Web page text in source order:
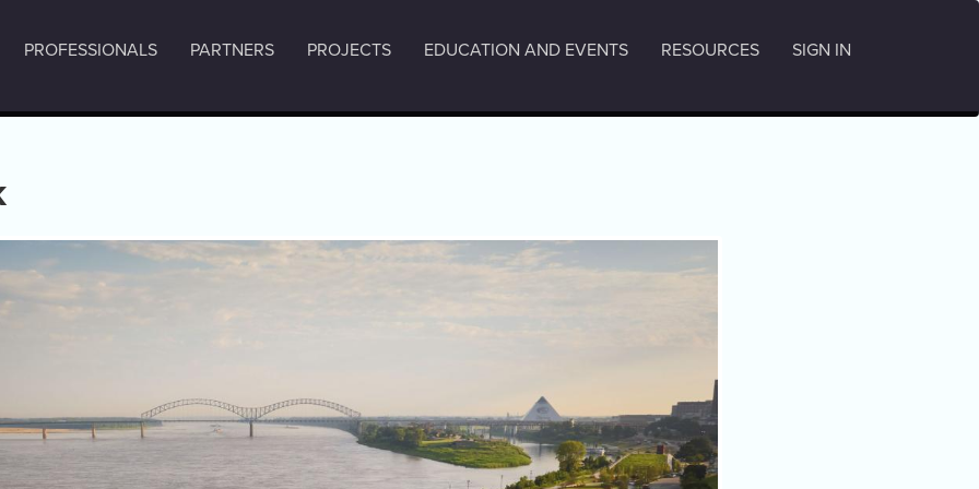
PROFESSIONALS PARTNERS PROJECTS EDUCATION AND EVENTS RESOURCES SIGN IN